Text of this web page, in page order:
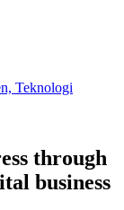
Teknologi
through
business